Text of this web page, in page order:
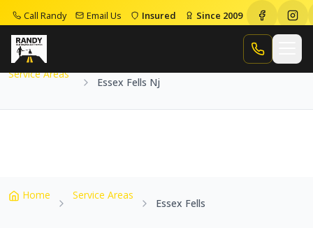
Call Randy Email Us Insured Since 2009
Call Randy
Home
Service Areas
Essex Fells Nj
Home Service Areas
Essex Fells